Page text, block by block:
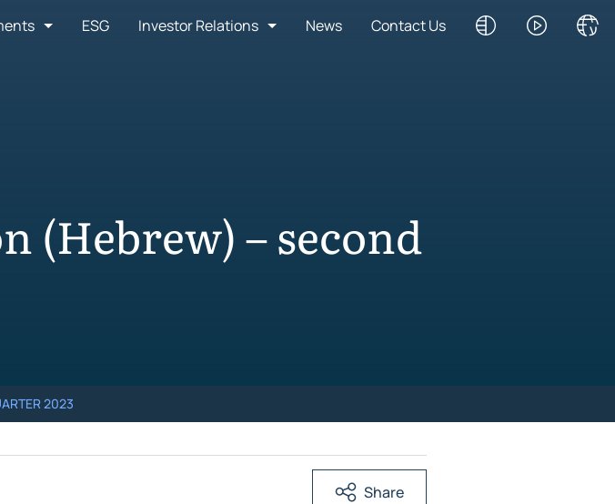
ESG Investor Relations News Contact Us
(Hebrew) – second
2023
Share